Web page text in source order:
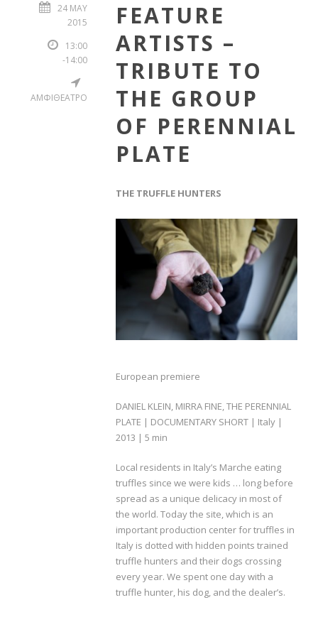
24 MAY
2015
13:00
-14:00
ΑΜΦΙΘΕΑΤΡΟ
FEATURE
ARTISTS –
TRIBUTE TO
THE GROUP
OF PERENNIAL
PLATE
THE TRUFFLE HUNTERS
European premiere
DANIEL KLEIN, MIRRA FINE, THE PERENNIAL
PLATE | DOCUMENTARY SHORT | Italy |
2013 | 5 min
Local residents in Italy’s Marche eating
truffles since we were kids … long before
spread as a unique delicacy in most of
the world. Today the site, which is an
important production center for truffles in
Italy is dotted with hidden points trained
truffle hunters and their dogs crossing
every year. We spent one day with a
truffle hunter, his dog, and the dealer’s.